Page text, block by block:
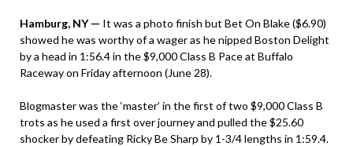
Hamburg, NY — It was a photo finish but Bet On Blake ($6.90)
showed he was worthy of a wager as he nipped Boston Delight
by a head in 1:56.4 in the $9,000 Class B Pace at Buffalo
Raceway on Friday afternoon (June 28).
Blogmaster was the ‘master’ in the first of two $9,000 Class B
trots as he used a first over journey and pulled the $25.60
shocker by defeating Ricky Be Sharp by 1-3/4 lengths in 1:59.4.